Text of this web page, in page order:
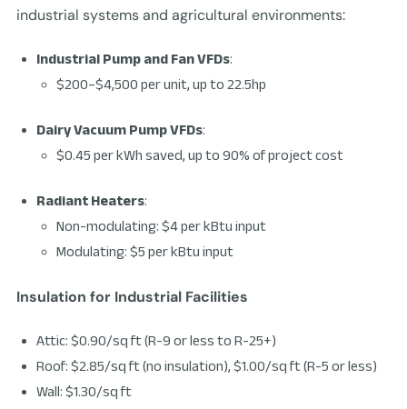
industrial systems and agricultural environments:
Industrial Pump and Fan VFDs:
$200–$4,500 per unit, up to 22.5hp
Dairy Vacuum Pump VFDs:
$0.45 per kWh saved, up to 90% of project cost
Radiant Heaters:
Non-modulating: $4 per kBtu input
Modulating: $5 per kBtu input
Insulation for Industrial Facilities
Attic: $0.90/sq ft (R-9 or less to R-25+)
Roof: $2.85/sq ft (no insulation), $1.00/sq ft (R-5 or less)
Wall: $1.30/sq ft